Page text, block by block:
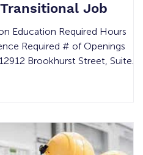
Job
Education Required Hours
Required # of Openings
Brookhurst Street, Suite
placement, the wage rate is
Job Summary: Under